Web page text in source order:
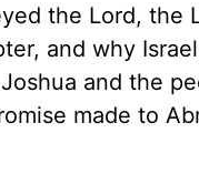
the Lord, the
and why
and the
made to